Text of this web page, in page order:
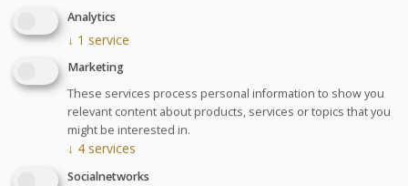
Treatments
A preventive program: therapy and specific exercises to
fortify muscle tone.
Analytics
↓ 1 service
Marketing
These services process personal information to show you
relevant content about products, services or topics that you
might be interested in.
↓ 4 services
Socialnetworks